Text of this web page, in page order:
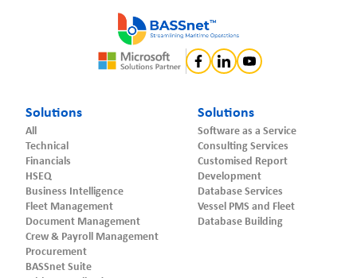
Solutions
All
Technical
Financials
HSEQ
Business Intelligence
Fleet Management
Document Management
Crew & Payroll Management
Procurement
BASSnet Suite
Solutions
Software as a Service
Consulting Services
Customised Report
Development
Database Services
Vessel PMS and Fleet
Database Building